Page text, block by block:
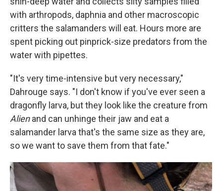
with arthropods, daphnia and other macroscopic
critters the salamanders will eat. Hours more are
spent picking out pinprick-size predators from the
water with pipettes.
"It's very time-intensive but very necessary,"
Dahrouge says. "I don't know if you've ever seen a
dragonfly larva, but they look like the creature from
Alienand can unhinge their jaw and eat a
salamander larva that's the same size as they are,
so we want to save them from that fate."